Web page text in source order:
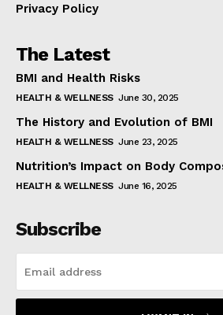
Privacy Policy
The Latest
BMI and Health Risks
HEALTH & WELLNESS June 30, 2025
The History and Evolution of BMI
HEALTH & WELLNESS June 23, 2025
Nutrition’s Impact on Body
HEALTH & WELLNESS June 16, 2025
Subscribe